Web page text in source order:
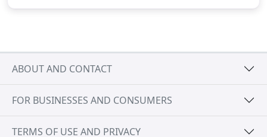
ABOUT AND CONTACT
FOR BUSINESSES AND CONSUMERS
TERMS OF USE AND PRIVACY